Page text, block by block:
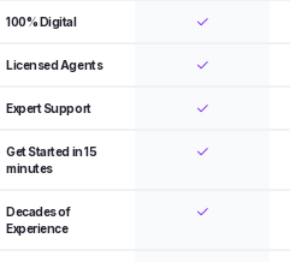
100% Digital
Licensed Agents
Expert Support
Get Started in 15
minutes
Decades of
Experience